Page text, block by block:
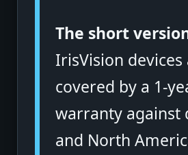
The short
IrisVision devices
covered by a 1-
warranty against
and North